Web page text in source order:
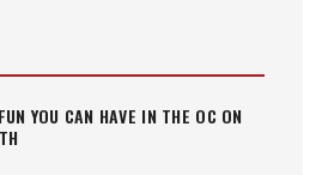
YOU CAN HAVE IN THE OC ON